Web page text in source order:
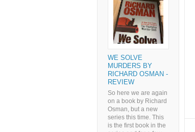
WE SOLVE
MURDERS BY
RICHARD OSMAN -
REVIEW
So here we are again
on a book by Richard
Osman, but a new
series this time. This
is the first book in the